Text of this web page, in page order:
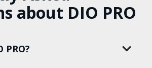
about DIO PRO
PRO?